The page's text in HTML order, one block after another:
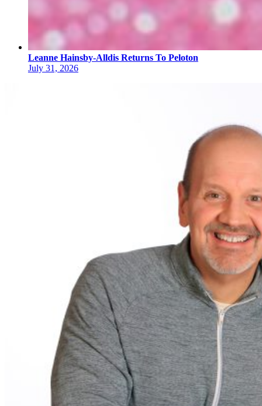
Leanne Hainsby-Alldis Returns To Peloton
July 31, 2026